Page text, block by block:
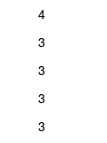
4
3
3
3
3